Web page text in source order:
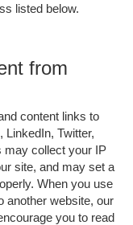
listed below.
from
content links to
Twitter,
may collect your IP
site, and may set a
When you use
another website, our
you to read